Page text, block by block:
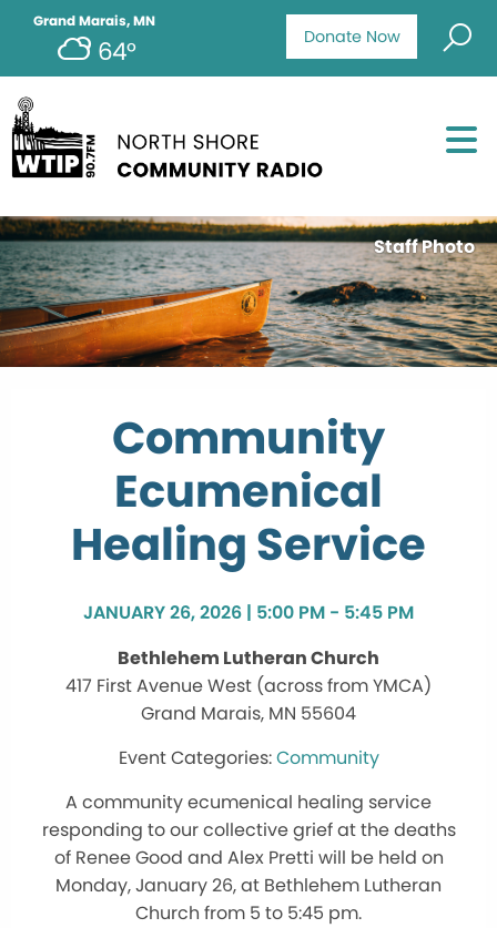
Donate Now
Grand Marais, MN
64°
Staff Photo
Community
Ecumenical
Healing Service
JANUARY 26, 2026 | 5:00 PM - 5:45 PM
Bethlehem Lutheran Church
417 First Avenue West (across from YMCA)
Grand Marais, MN 55604
Community
A community ecumenical healing service
responding to our collective grief at the deaths
of Renee Good and Alex Pretti will be held on
Monday, January 26, at Bethlehem Lutheran
Church from 5 to 5:45 pm.